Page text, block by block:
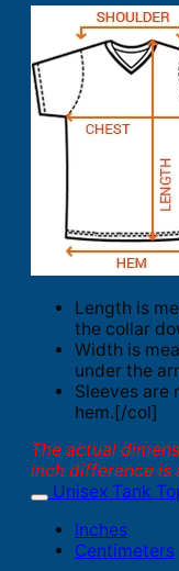
Length is
the collar
Width is
under the
Sleeves are
hem.[/col]
The actual
inch difference is
Unisex Tank
Inches
Centimeters